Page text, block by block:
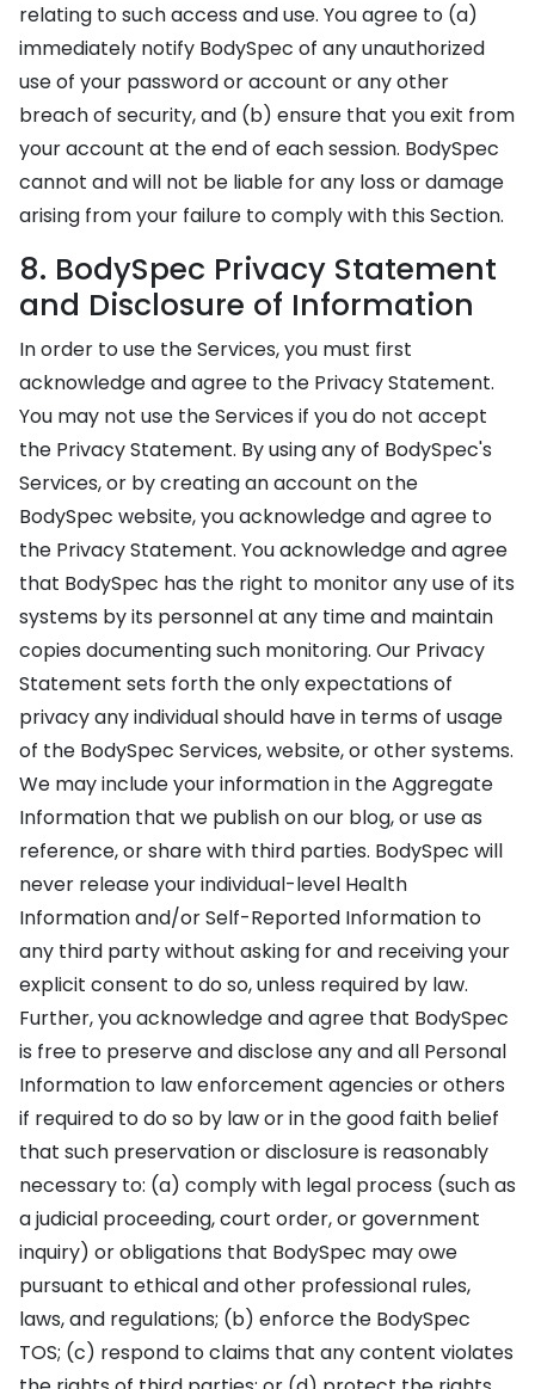
relating to such access and use. You agree to (a)
immediately notify BodySpec of any unauthorized
use of your password or account or any other
breach of security, and (b) ensure that you exit from
your account at the end of each session. BodySpec
cannot and will not be liable for any loss or damage
arising from your failure to comply with this Section.
8. BodySpec Privacy Statement
and Disclosure of Information
In order to use the Services, you must first
acknowledge and agree to the Privacy Statement.
You may not use the Services if you do not accept
the Privacy Statement. By using any of BodySpec's
Services, or by creating an account on the
BodySpec website, you acknowledge and agree to
the Privacy Statement. You acknowledge and agree
that BodySpec has the right to monitor any use of its
systems by its personnel at any time and maintain
copies documenting such monitoring. Our Privacy
Statement sets forth the only expectations of
privacy any individual should have in terms of usage
of the BodySpec Services, website, or other systems.
We may include your information in the Aggregate
Information that we publish on our blog, or use as
reference, or share with third parties. BodySpec will
never release your individual-level Health
Information and/or Self-Reported Information to
any third party without asking for and receiving your
explicit consent to do so, unless required by law.
Further, you acknowledge and agree that BodySpec
is free to preserve and disclose any and all Personal
Information to law enforcement agencies or others
if required to do so by law or in the good faith belief
that such preservation or disclosure is reasonably
necessary to: (a) comply with legal process (such as
a judicial proceeding, court order, or government
inquiry) or obligations that BodySpec may owe
pursuant to ethical and other professional rules,
laws, and regulations; (b) enforce the BodySpec
TOS; (c) respond to claims that any content violates